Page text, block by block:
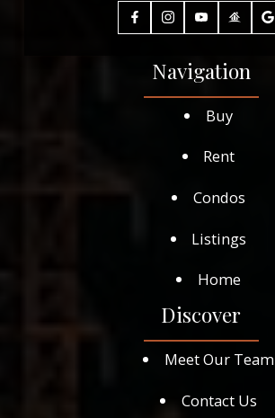
Navigation
Buy
Rent
Condos
Listings
Home
Discover
Meet Our Team
Contact Us